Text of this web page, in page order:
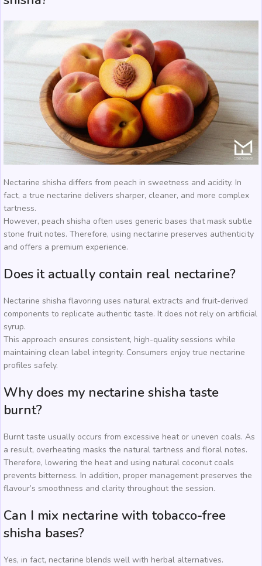
Nectarine shisha differs from peach in sweetness and acidity. In
fact, a true nectarine delivers sharper, cleaner, and more complex
tartness.
However, peach shisha often uses generic bases that mask subtle
stone fruit notes. Therefore, using nectarine preserves authenticity
and offers a premium experience.
Does it actually contain real nectarine?
Nectarine shisha flavoring uses natural extracts and fruit-derived
components to replicate authentic taste. It does not rely on artificial
syrup.
This approach ensures consistent, high-quality sessions while
maintaining clean label integrity. Consumers enjoy true nectarine
profiles safely.
Why does my nectarine shisha taste
burnt?
Burnt taste usually occurs from excessive heat or uneven coals. As
a result, overheating masks the natural tartness and floral notes.
Therefore, lowering the heat and using natural coconut coals
prevents bitterness. In addition, proper management preserves the
flavour’s smoothness and clarity throughout the session.
Can I mix nectarine with tobacco-free
shisha bases?
Yes, in fact, nectarine blends well with herbal alternatives.